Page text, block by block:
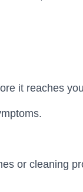
it reaches
or cleaning